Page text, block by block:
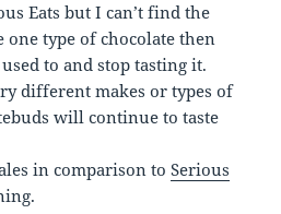
Eats but I can’t find the
type of chocolate then
to and stop tasting it.
different makes or types of
will continue to taste
in comparison toSerious